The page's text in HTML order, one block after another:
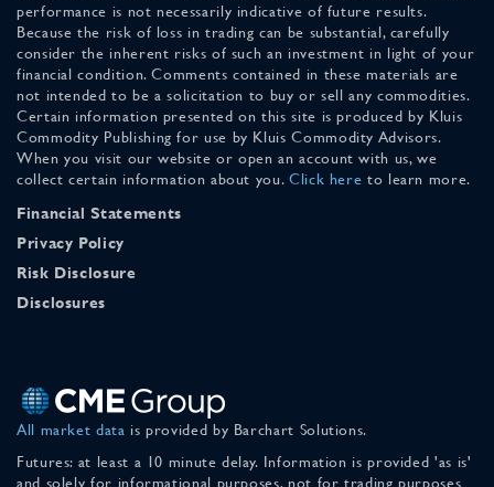
performance is not necessarily indicative of future results.
Because the risk of loss in trading can be substantial, carefully
consider the inherent risks of such an investment in light of your
financial condition. Comments contained in these materials are
not intended to be a solicitation to buy or sell any commodities.
Certain information presented on this site is produced by Kluis
Commodity Publishing for use by Kluis Commodity Advisors.
When you visit our website or open an account with us, we
collect certain information about you. Click here to learn more.
Financial Statements
Privacy Policy
Risk Disclosure
Disclosures
All market data is provided by Barchart Solutions.
Futures: at least a 10 minute delay. Information is provided 'as is'
and solely for informational purposes, not for trading purposes